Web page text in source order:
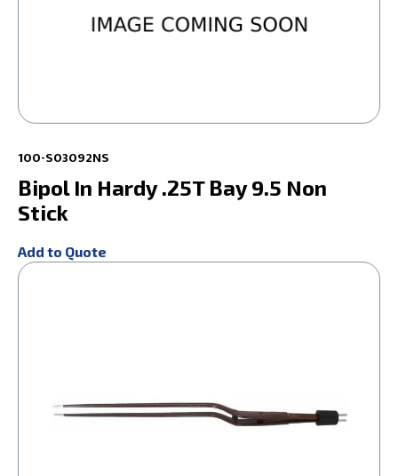
100-S03092NS
Bipol In Hardy .25T Bay 9.5 Non
Stick
Add to Quote